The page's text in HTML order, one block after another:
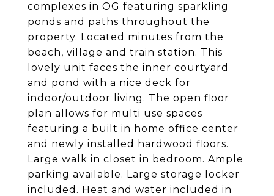
complexes in OG featuring sparkling
ponds and paths throughout the
property. Located minutes from the
beach, village and train station. This
lovely unit faces the inner courtyard
and pond with a nice deck for
indoor/outdoor living. The open floor
plan allows for multi use spaces
featuring a built in home office center
and newly installed hardwood floors.
Large walk in closet in bedroom. Ample
parking available. Large storage locker
included. Heat and water included in